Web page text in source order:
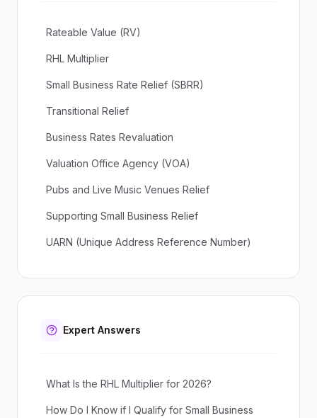
Rateable Value (RV)
RHL Multiplier
Small Business Rate Relief (SBRR)
Transitional Relief
Business Rates Revaluation
Valuation Office Agency (VOA)
Pubs and Live Music Venues Relief
Supporting Small Business Relief
UARN (Unique Address Reference Number)
Expert Answers
What Is the RHL Multiplier for 2026?
How Do I Know if I Qualify for Small Business